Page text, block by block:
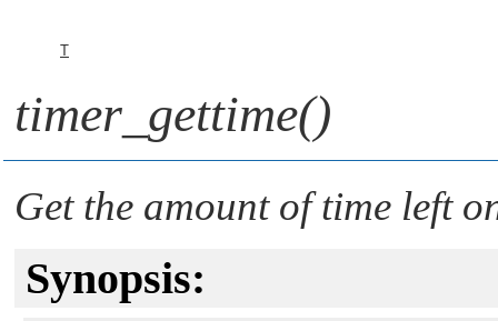
T
timer_gettime()
Get the amount of time left
Synopsis: